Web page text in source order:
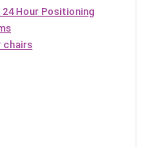
Hour Positioning
chairs